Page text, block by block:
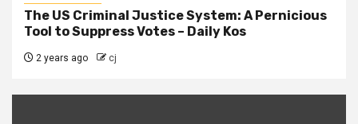
The US Criminal Justice System: A Pernicious
Tool to Suppress Votes – Daily Kos
2 years ago cj